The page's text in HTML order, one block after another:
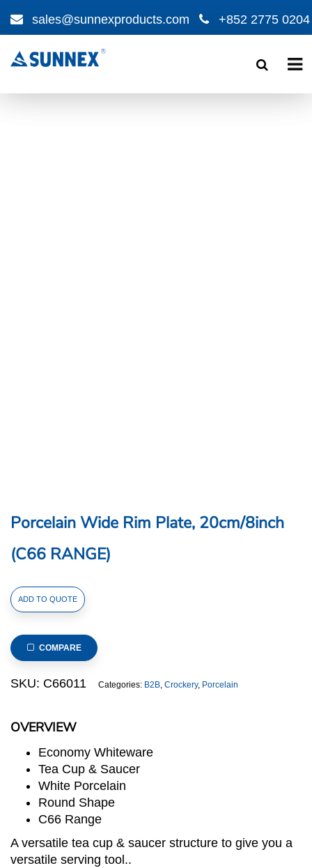
sales@sunnexproducts.com +852 2775 0204
search
Porcelain Wide Rim Plate, 20cm/8inch
(C66 RANGE)
OVERVIEW
Economy Whiteware
Tea Cup & Saucer
White Porcelain
Round Shape
C66 Range
A versatile tea cup & saucer structure to give you a
versatile serving tool..
Porcelain
Wide
Plate,
20cm/8inch
(C66
ADD TO QUOTE
COMPARE
SKU: C66011 Categories: B2B, Crockery, Porcelain